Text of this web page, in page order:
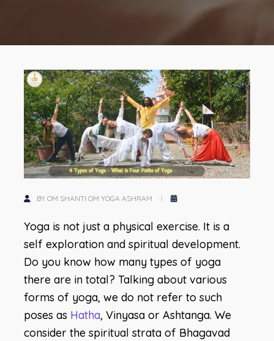
BY OM SHANTI OM YOGA ASHRAM
Yoga is not just a physical exercise. It is a
self exploration and spiritual development.
Do you know how many types of yoga
there are in total? Talking about various
forms of yoga, we do not refer to such
poses as Hatha, Vinyasa or Ashtanga. We
consider the spiritual strata of Bhagavad